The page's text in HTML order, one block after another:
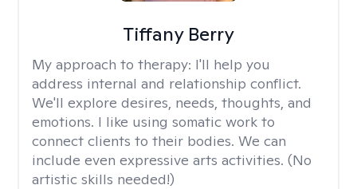
Tiffany Berry
My approach to therapy: I'll help you
address internal and relationship conflict.
We'll explore desires, needs, thoughts, and
emotions. I like using somatic work to
connect clients to their bodies. We can
include even expressive arts activities. (No
artistic skills needed!)